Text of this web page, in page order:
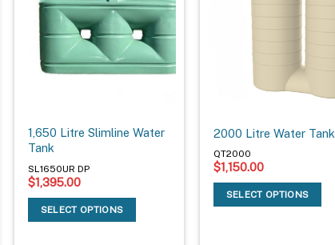
1,650 Litre Slimline Water
Tank
SL1650UR DP
$1,395.00
SELECT OPTIONS
2000 Litre Water Tank
QT2000
$1,150.00
SELECT OPTIONS